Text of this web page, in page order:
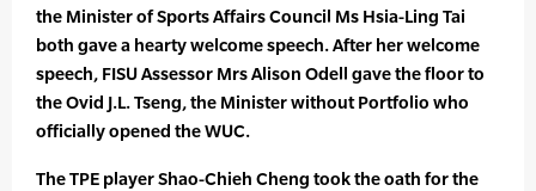
the Minister of Sports Affairs Council Ms Hsia-Ling Tai
both gave a hearty welcome speech. After her welcome
speech, FISU Assessor Mrs Alison Odell gave the floor to
the Ovid J.L. Tseng, the Minister without Portfolio who
officially opened the WUC.
The TPE player Shao-Chieh Cheng took the oath for the